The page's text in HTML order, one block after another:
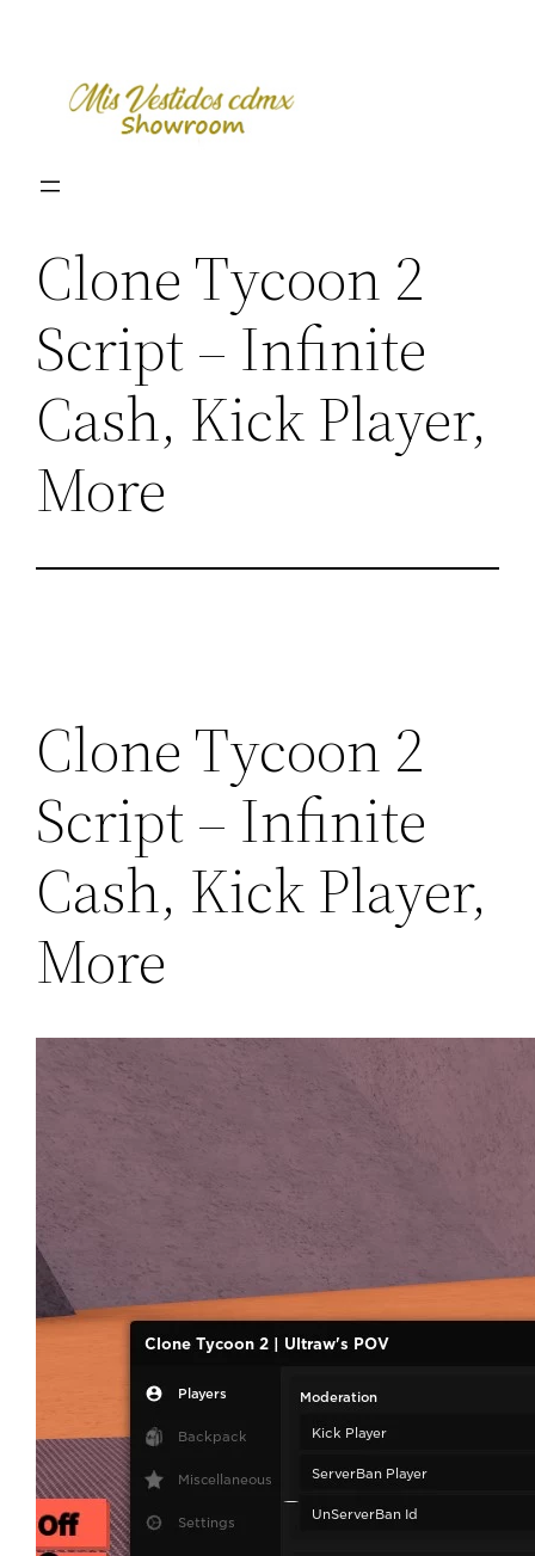
content
Clone Tycoon 2
Script – Infinite
Cash, Kick Player,
More
Clone Tycoon 2
Script – Infinite
Cash, Kick Player,
More